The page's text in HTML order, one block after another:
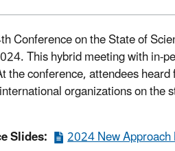
Conference on the State of
This hybrid meeting with in-
the conference, attendees
organizations on the
Slides:
2024 New